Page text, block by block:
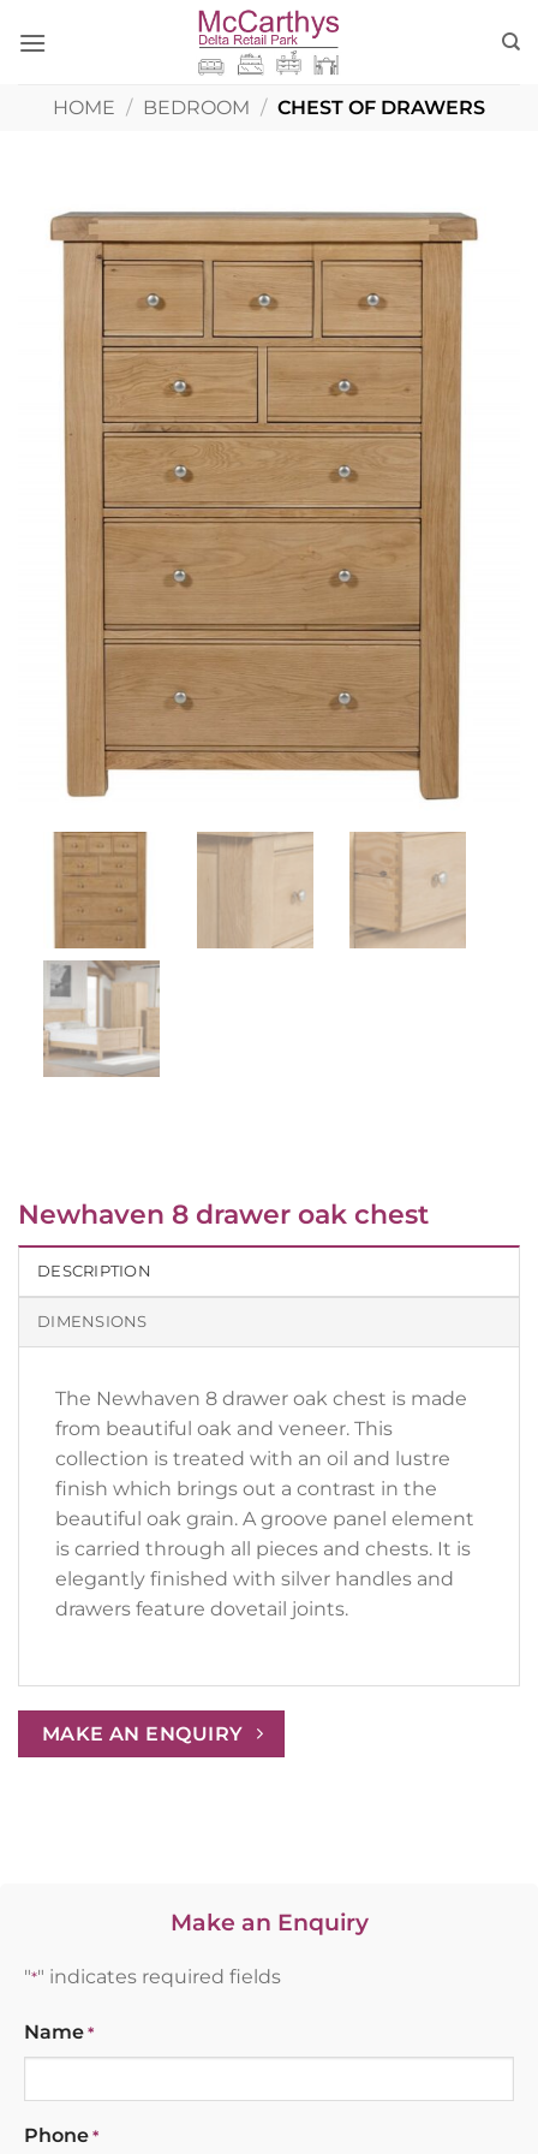
HOME / BEDROOM / CHEST OF DRAWERS
Newhaven 8 drawer oak chest
DESCRIPTION
DIMENSIONS
The Newhaven 8 drawer oak chest is made
from beautiful oak and veneer. This
collection is treated with an oil and lustre
finish which brings out a contrast in the
beautiful oak grain. A groove panel element
is carried through all pieces and chests. It is
elegantly finished with silver handles and
drawers feature dovetail joints.
MAKE AN ENQUIRY
Make an Enquiry
"*" indicates required fields
Name *
Phone *